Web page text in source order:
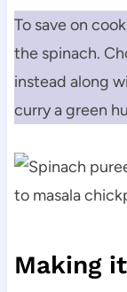
To save on
the spinach.
instead along
curry a green
Making